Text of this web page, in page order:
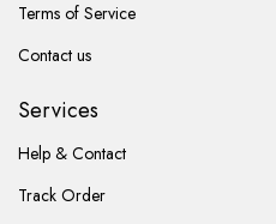
Terms of Service
Contact us
Services
Help & Contact
Track Order